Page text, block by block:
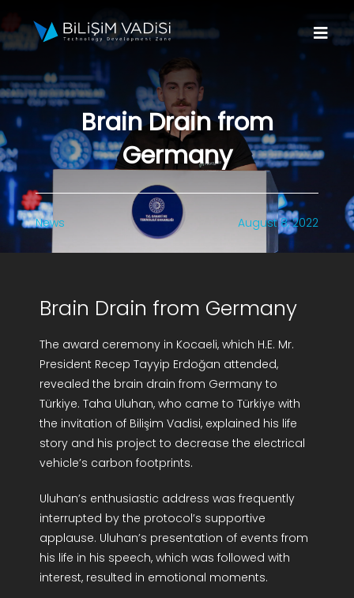
to
content
About Us
Brands
Media
R&D Portal
Career Portal
TR
Brain Drain from
Germany
News August 8, 2022
Brain Drain from Germany
The award ceremony in Kocaeli, which H.E. Mr.
President Recep Tayyip Erdoğan attended,
revealed the brain drain from Germany to
Türkiye. Taha Uluhan, who came to Türkiye with
the invitation of Bilişim Vadisi, explained his life
story and his project to decrease the electrical
vehicle’s carbon footprints.
Uluhan’s enthusiastic address was frequently
interrupted by the protocol’s supportive
applause. Uluhan’s presentation of events from
his life in his speech, which was followed with
interest, resulted in emotional moments.